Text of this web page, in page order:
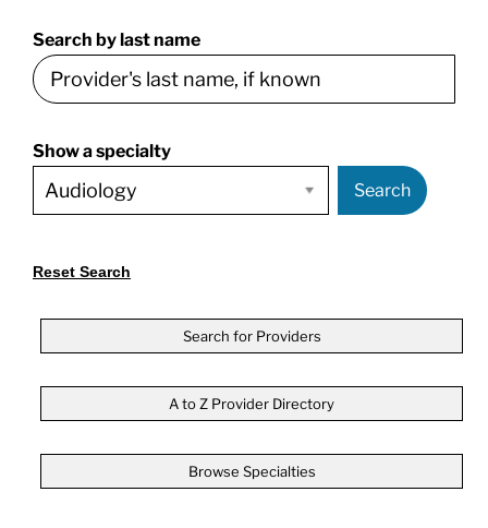
Board of Directors
Giving
Search by last name
Show a specialty
Search
Reset Search
Search for Providers
A to Z Provider Directory
Browse Specialties